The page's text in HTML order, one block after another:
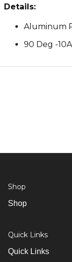
Details:
Aluminum
90 Deg -
Shop
Shop
Quick Links
Quick Links